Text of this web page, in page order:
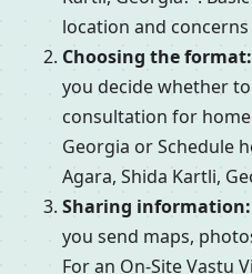
location and
Choosing the format:
you decide whether
consultation for
Georgia or Schedule
Agara, Shida Kartli,
Sharing information:
you send maps,
For an On-Site Vastu